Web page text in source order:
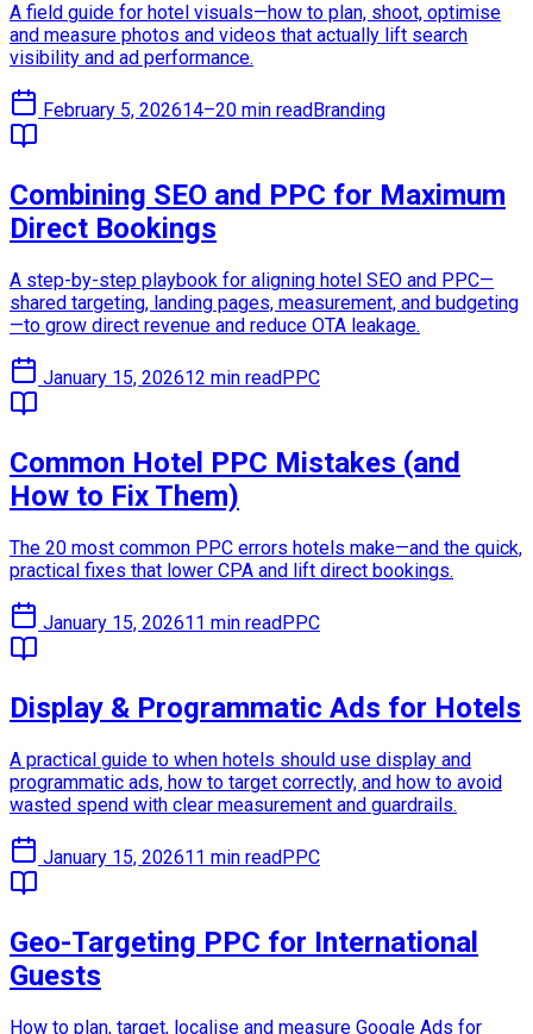
A field guide for hotel visuals—how to plan, shoot, optimise
and measure photos and videos that actually lift search
visibility and ad performance.
February 5, 202614–20 min read Branding
Combining SEO and PPC for Maximum
Direct Bookings
A step-by-step playbook for aligning hotel SEO and PPC—
shared targeting, landing pages, measurement, and budgeting
—to grow direct revenue and reduce OTA leakage.
January 15, 202612 min read PPC
Common Hotel PPC Mistakes (and
How to Fix Them)
The 20 most common PPC errors hotels make—and the quick,
practical fixes that lower CPA and lift direct bookings.
January 15, 202611 min readPPC
Display & Programmatic Ads for Hotels
A practical guide to when hotels should use display and
programmatic ads, how to target correctly, and how to avoid
wasted spend with clear measurement and guardrails.
January 15, 202611 min readPPC
Geo-Targeting PPC for International
Guests
How to plan, target, localise and measure Google Ads for